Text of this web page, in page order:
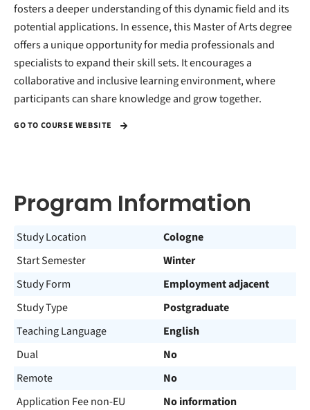
fosters a deeper understanding of this dynamic field and its
potential applications. In essence, this Master of Arts degree
offers a unique opportunity for media professionals and
specialists to expand their skill sets. It encourages a
collaborative and inclusive learning environment, where
participants can share knowledge and grow together.
GO TO COURSE WEBSITE
Program Information
Study Location
Cologne
Start Semester
Winter
Study Form
Employment adjacent
Study Type
Postgraduate
Teaching Language
English
Dual
No
Remote
No
Application Fee non-EU
No information